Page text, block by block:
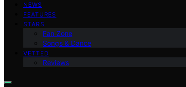
NEWS
FEATURES
STARS
Fan Zone
Songs & Dance
VETTED
Reviews